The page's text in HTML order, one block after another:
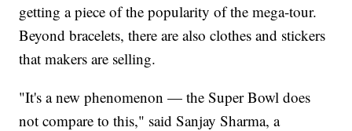
getting a piece of the popularity of the mega-tour.
Beyond bracelets, there are also clothes and stickers
that makers are selling.
"It's a new phenomenon — the Super Bowl does
not compare to this," said Sanjay Sharma, a